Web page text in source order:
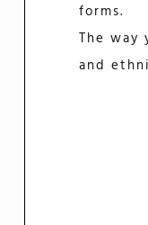
forms.
The way
and